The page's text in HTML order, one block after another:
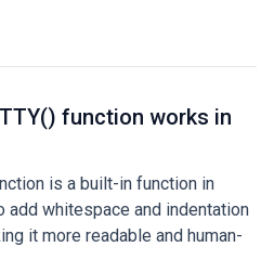
function works in
is a built-in function in
add whitespace and indentation
it more readable and human-